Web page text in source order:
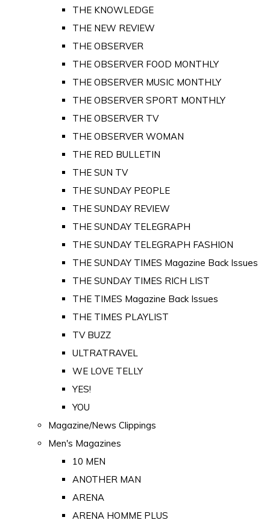
THE KNOWLEDGE
THE NEW REVIEW
THE OBSERVER
THE OBSERVER FOOD MONTHLY
THE OBSERVER MUSIC MONTHLY
THE OBSERVER SPORT MONTHLY
THE OBSERVER TV
THE OBSERVER WOMAN
THE RED BULLETIN
THE SUN TV
THE SUNDAY PEOPLE
THE SUNDAY REVIEW
THE SUNDAY TELEGRAPH
THE SUNDAY TELEGRAPH FASHION
THE SUNDAY TIMES Magazine Back Issues
THE SUNDAY TIMES RICH LIST
THE TIMES Magazine Back Issues
THE TIMES PLAYLIST
TV BUZZ
ULTRATRAVEL
WE LOVE TELLY
YES!
YOU
Magazine/News Clippings
Men's Magazines
10 MEN
ANOTHER MAN
ARENA
ARENA HOMME PLUS